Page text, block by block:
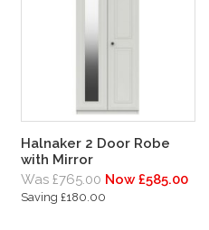
Halnaker 2 Door Robe
with Mirror
Was £765.00 Now £585.00
Saving £180.00